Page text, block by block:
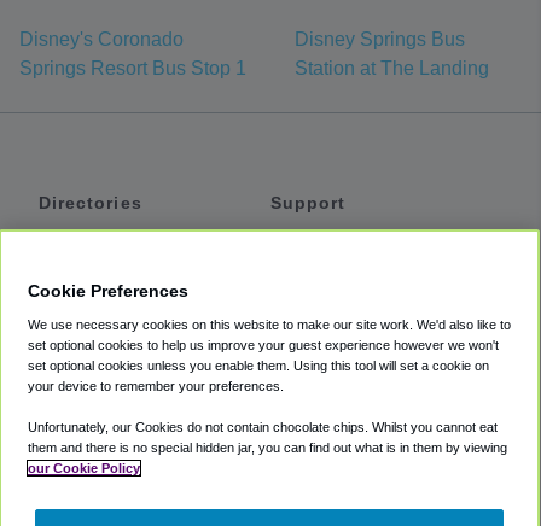
Disney's Coronado
Springs Resort Bus Stop 1
Disney Springs Bus
Station at The Landing
Directories
Private Cars
Coupons
Support
Accessibility
Terms
Cookie Policy
Partners
Cookie Preferences
We use necessary cookies on this website to make our site work. We'd also like to
set optional cookies to help us improve your guest experience however we won't
set optional cookies unless you enable them. Using this tool will set a cookie on
your device to remember your preferences.
Unfortunately, our Cookies do not contain chocolate chips. Whilst you cannot eat
them and there is no special hidden jar, you can find out what is in them by viewing
our Cookie Policy